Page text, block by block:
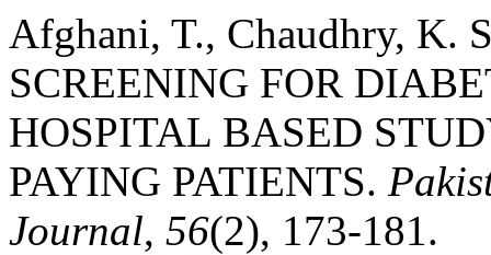
Afghani, T., Chaudhry, K.
SCREENING FOR
HOSPITAL BASED
PAYING PATIENTS.
Journal, 56(2), 173-181.